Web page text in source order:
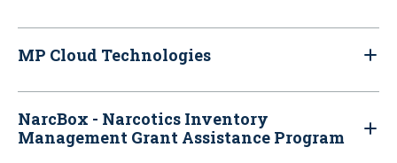
MP Cloud Technologies
NarcBox - Narcotics Inventory
Management Grant Assistance Program